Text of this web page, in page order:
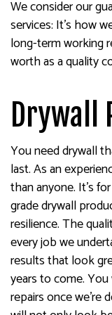
We consider our
services: It’s how
long-term working
worth as a quality
Drywall
You need drywall
last. As an
than anyone. It’s
grade drywall
resilience. The
every job we
results that look
years to come.
repairs once we’re